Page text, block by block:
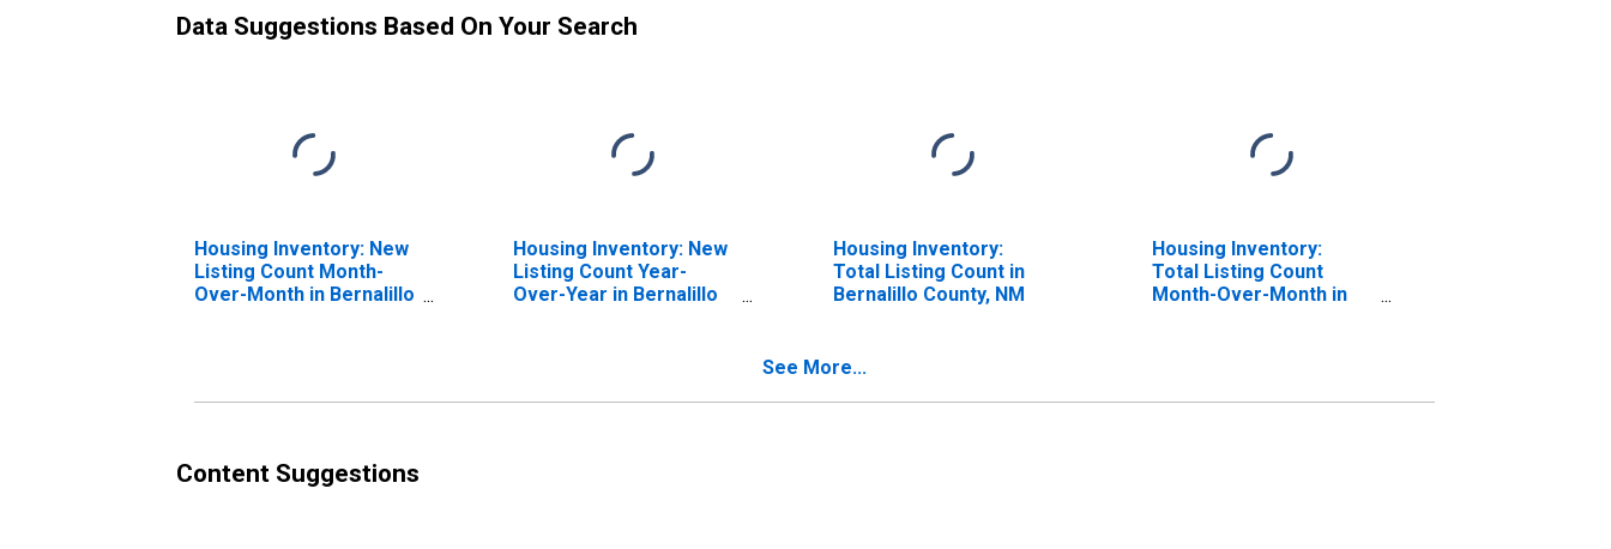
Data Suggestions Based On Your Search
Housing Inventory: New
Listing Count Month-
Over-Month in Bernalillo
Housing Inventory: New
Listing Count Year-
Over-Year in Bernalillo
Housing Inventory:
Total Listing Count in
Bernalillo County, NM
Housing Inventory:
Total Listing Count
Month-Over-Month in
See More...
Content Suggestions